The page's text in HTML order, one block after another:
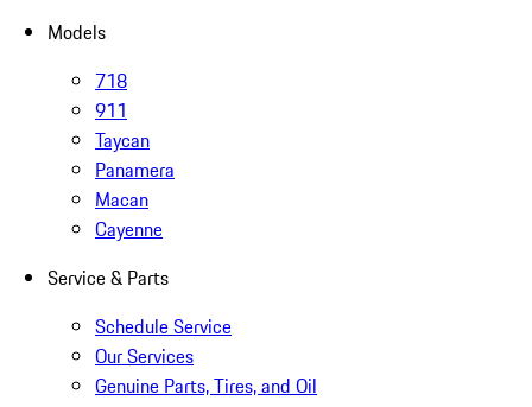
Models
718
911
Taycan
Panamera
Macan
Cayenne
Service & Parts
Schedule Service
Our Services
Genuine Parts, Tires, and Oil